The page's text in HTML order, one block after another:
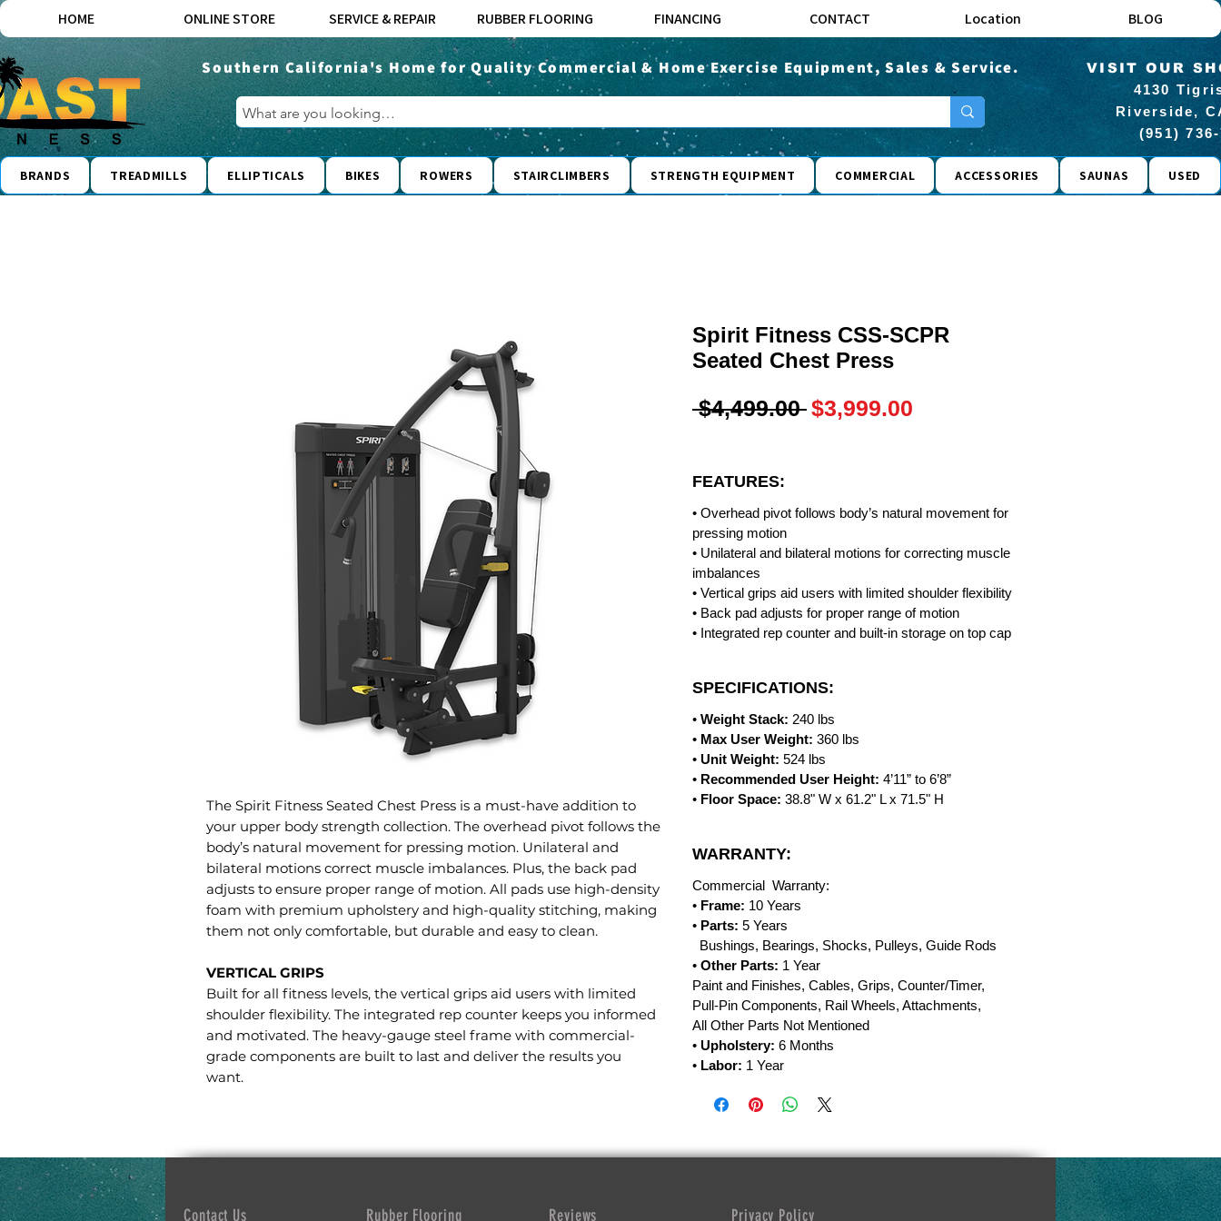
HOME ONLINE STORE SERVICE & REPAIR RUBBER FLOORING FINANCING CONTACT Location BLOG
Southern California's Home for Quality Commercial & Home Exercise Equipment, Sales & Service.
VISIT OUR
4130
Riverside,
(951)
BRANDS TREADMILLS ELLIPTICALS BIKES ROWERS STAIRCLIMBERS STRENGTH EQUIPMENT COMMERCIAL ACCESSORIES SAUNAS USED
The Spirit Fitness Seated Chest Press is a must-have addition to
your upper body strength collection. The overhead pivot follows the
body’s natural movement for pressing motion. Unilateral and
bilateral motions correct muscle imbalances. Plus, the back pad
adjusts to ensure proper range of motion. All pads use high-density
foam with premium upholstery and high-quality stitching, making
them not only comfortable, but durable and easy to clean.
VERTICAL GRIPS
Built for all fitness levels, the vertical grips aid users with limited
shoulder flexibility. The integrated rep counter keeps you informed
and motivated. The heavy-gauge steel frame with commercial-
grade components are built to last and deliver the results you
want.
Spirit Fitness CSS-SCPR
Seated Chest Press
$4,499.00 Regular
$3,999.00
FEATURES:
• Overhead pivot follows body’s natural movement for
pressing motion
• Unilateral and bilateral motions for correcting muscle
imbalances
• Vertical grips aid users with limited shoulder flexibility
• Back pad adjusts for proper range of motion
• Integrated rep counter and built-in storage on top cap
SPECIFICATIONS:
• Weight Stack: 240 lbs
• Max User Weight: 360 lbs
• Unit Weight: 524 lbs
• Recommended User Height: 4’11” to 6’8”
• Floor Space: 38.8" W x 61.2" L x 71.5" H
WARRANTY:
Commercial Warranty:
• Frame: 10 Years
• Parts: 5 Years
Bushings, Bearings, Shocks, Pulleys, Guide Rods
• Other Parts: 1 Year
Paint and Finishes, Cables, Grips, Counter/Timer,
Pull-Pin Components, Rail Wheels, Attachments,
All Other Parts Not Mentioned
• Upholstery: 6 Months
• Labor: 1 Year
Contact Us Rubber Flooring Reviews Privacy Policy